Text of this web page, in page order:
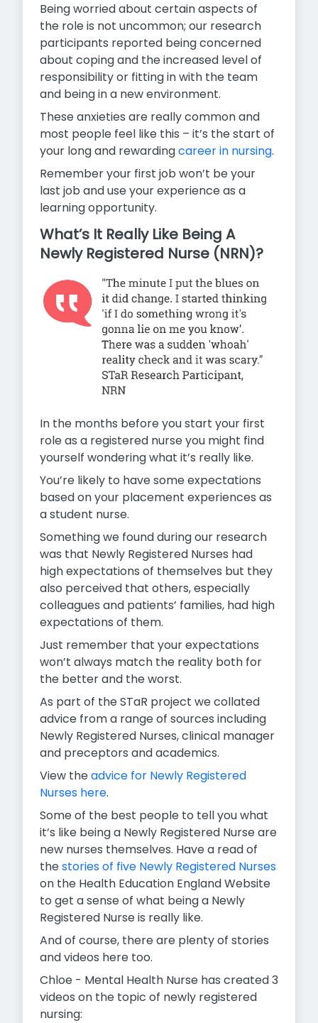
Being worried about certain aspects of
the role is not uncommon; our research
participants reported being concerned
about coping and the increased level of
responsibility or fitting in with the team
and being in a new environment.
These anxieties are really common and
most people feel like this – it’s the start of
your long and rewardingcareer in nursing.
Remember your first job won’t be your
last job and use your experience as a
learning opportunity.
What’s It Really Like Being A
Newly Registered Nurse (NRN)?
In the months before you start your first
role as a registered nurse you might find
yourself wondering what it’s really like.
You’re likely to have some expectations
based on your placement experiences as
a student nurse.
Something we found during our research
was that Newly Registered Nurses had
high expectations of themselves but they
also perceived that others, especially
colleagues and patients’ families, had high
expectations of them.
Just remember that your expectations
won’t always match the reality both for
the better and the worst.
As part of the STaR project we collated
advice from a range of sources including
Newly Registered Nurses, clinical manager
and preceptors and academics.
View theadvice for Newly Registered
Nurses here.
Some of the best people to tell you what
it’s like being a Newly Registered Nurse are
new nurses themselves. Have a read of
thestories of five Newly Registered Nurses
on the Health Education England Website
to get a sense of what being a Newly
Registered Nurse is really like.
And of course, there are plenty of stories
and videos here too.
Chloe - Mental Health Nurse has created 3
videos on the topic of newly registered
nursing: